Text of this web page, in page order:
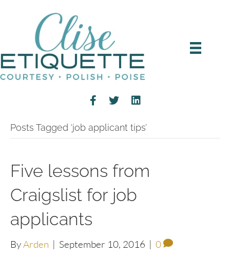
Posts Tagged ‘job applicant tips’
Five lessons from
Craigslist for job
applicants
ByArden | September 10, 2016 | 0